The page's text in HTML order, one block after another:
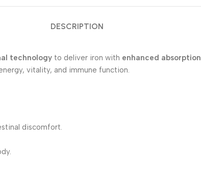
DESCRIPTION
technology to deliver iron with enhanced absorption
vitality, and immune function.
discomfort.